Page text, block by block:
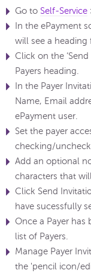
Go to Self-Service
In the ePayment
will see a heading
Click on the
Payers heading.
In the Payer
Name, Email
ePayment user.
Set the payer
checking/
Add an optional
characters that
Click Send
have sucessfully
Once a Payer has
list of Payers.
Manage Payer
the 'pencil icon/